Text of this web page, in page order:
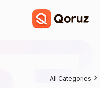
All Categories